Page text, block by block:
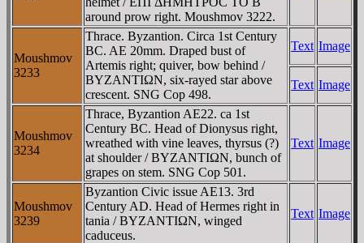
around prow right. Moushmov 3222.
Moushmov
3233
Thrace. Byzantion. Circa 1st Century
BC. AE 20mm. Draped bust of
Artemis right; quiver, bow behind /
BYZANTIΩN, six-rayed star above
crescent. SNG Cop 498.
Text Image
Text Image
Moushmov
3234
Thrace, Byzantion AE22. ca 1st
Century BC. Head of Dionysus right,
wreathed with vine leaves, thyrsus (?)
at shoulder / BYZANTIΩN, bunch of
grapes on stem. SNG Cop 501.
Text Image
Moushmov
3239
Byzantion Civic issue AE13. 3rd
Century AD. Head of Hermes right in
tania / BYZANTIΩN, winged
caduceus.
Text Image